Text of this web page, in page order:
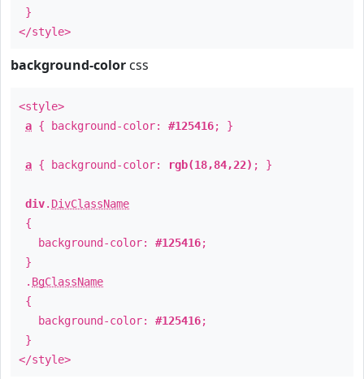
}
</style>
background-color css
<style>
a { background-color: #125416; }
a { background-color: rgb(18,84,22) ; }
div. DivClassName
{
background-color: #125416;
}
. BgClassName
{
background-color: #125416;
}
</style>